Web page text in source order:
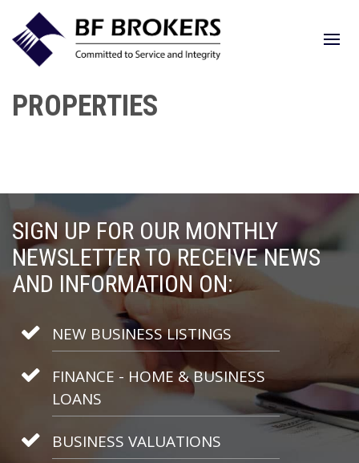
PROPERTIES
SIGN UP FOR OUR MONTHLY
NEWSLETTER TO RECEIVE NEWS
AND INFORMATION ON:
NEW BUSINESS LISTINGS
FINANCE - HOME & BUSINESS
LOANS
BUSINESS VALUATIONS